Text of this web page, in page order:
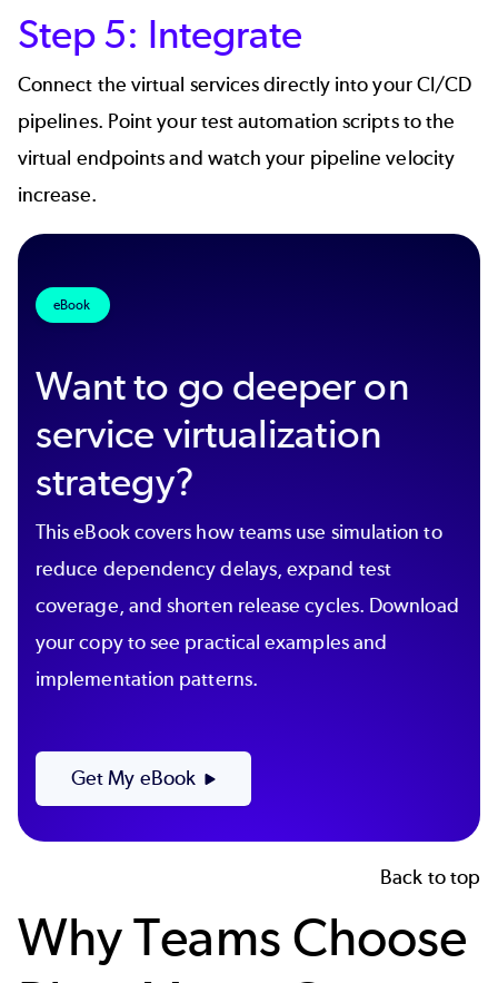
Step 5: Integrate
Connect the virtual services directly into your CI/CD
pipelines. Point your test automation scripts to the
virtual endpoints and watch your pipeline velocity
increase.
eBook
Want to go deeper on
service virtualization
strategy?
This eBook covers how teams use simulation to
reduce dependency delays, expand test
coverage, and shorten release cycles. Download
your copy to see practical examples and
implementation patterns.
Get My eBook
Back to top
Why Teams Choose